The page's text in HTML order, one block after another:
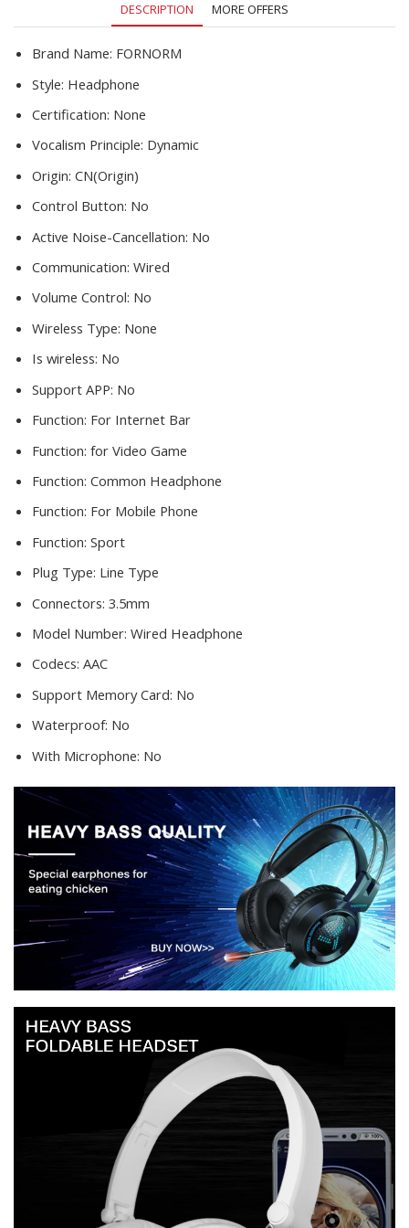
DESCRIPTION MORE OFFERS
Brand Name: FORNORM
Style: Headphone
Certification: None
Vocalism Principle: Dynamic
Origin: CN(Origin)
Control Button: No
Active Noise-Cancellation: No
Communication: Wired
Volume Control: No
Wireless Type: None
Is wireless: No
Support APP: No
Function: For Internet Bar
Function: for Video Game
Function: Common Headphone
Function: For Mobile Phone
Function: Sport
Plug Type: Line Type
Connectors: 3.5mm
Model Number: Wired Headphone
Codecs: AAC
Support Memory Card: No
Waterproof: No
With Microphone: No